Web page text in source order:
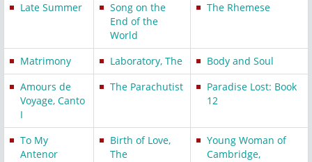
Late Summer
Song on the
End of the
World
The Rhemese
Matrimony Laboratory, The
Body and Soul
Amours de
Voyage, Canto
I
The Parachutist
Paradise Lost: Book
12
To My
Antenor
Birth of Love,
The
Young Woman of
Cambridge,